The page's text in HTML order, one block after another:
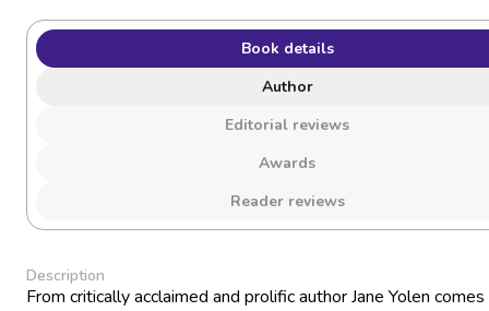
Book details
Author
Editorial reviews
Awards
Reader reviews
Description
From critically acclaimed and prolific author Jane Yolen comes